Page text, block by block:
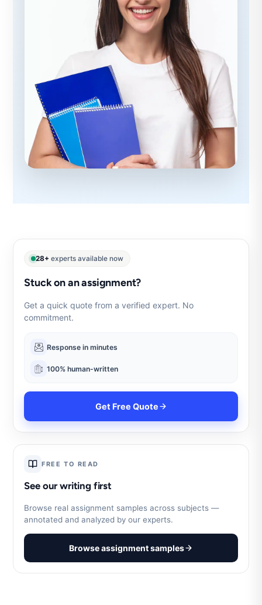
28+ experts available now
Stuck on an assignment?
Get a quick quote from a verified expert. No
commitment.
Response in minutes
100% human-written
Get Free Quote
FREE TO READ
See our writing first
Browse real assignment samples across subjects —
annotated and analyzed by our experts.
Browse assignment samples